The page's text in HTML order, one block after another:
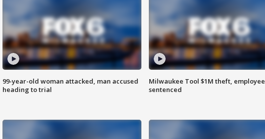
99-year-old woman attacked, man accused
heading to trial
Milwaukee Tool $1M theft, employee
sentenced